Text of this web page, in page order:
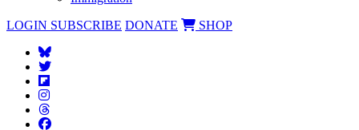
LOGIN SUBSCRIBE DONATE SHOP